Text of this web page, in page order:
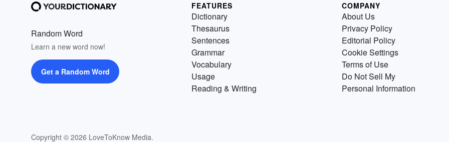
Random Word
Learn a new word now!
Get a Random Word
Copyright © 2026 LoveToKnow Media.
FEATURES
Dictionary
Thesaurus
Sentences
Grammar
Vocabulary
Usage
Reading & Writing
COMPANY
About Us
Privacy Policy
Editorial Policy
Cookie Settings
Terms of Use
Do Not Sell My
Personal Information